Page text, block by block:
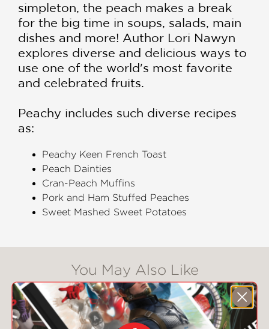
simpleton, the peach makes a break
for the big time in soups, salads, main
dishes and more! Author Lori Nawyn
explores diverse and delicious ways to
use one of the world's most favorite
and celebrated fruits.
Peachy includes such diverse recipes
as:
Peachy Keen French Toast
Peach Dainties
Cran-Peach Muffins
Pork and Ham Stuffed Peaches
Sweet Mashed Sweet Potatoes
You May Also Like